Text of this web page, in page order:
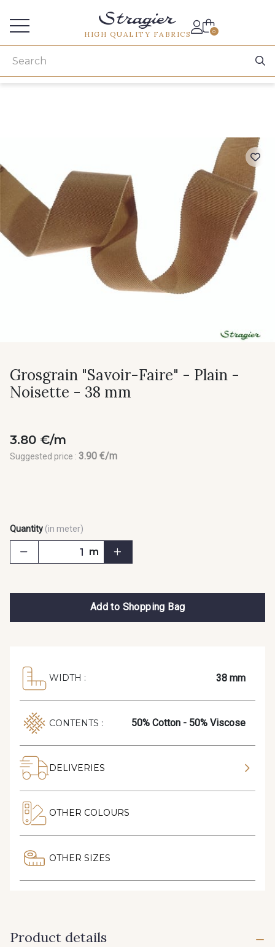
HIGH QUALITY FABRICS 0
Grosgrain "Savoir-Faire" - Plain -
Noisette - 38 mm
3.80 €/m
Suggested price : 3.90 €/m
Quantity (in meter)
m
Add to Shopping Bag
WIDTH : 38 mm
CONTENTS : 50% Cotton - 50% Viscose
DELIVERIES
OTHER COLOURS
OTHER SIZES
Product details